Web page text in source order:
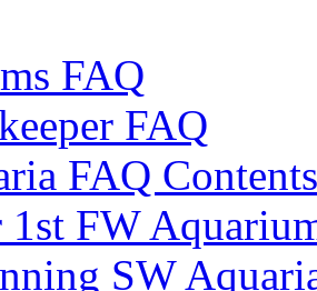
FAQ
FAQ
FAQ Contents
1st FW
SW